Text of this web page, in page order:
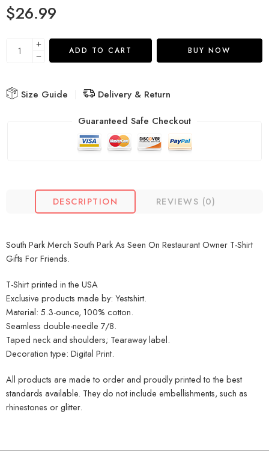
$26.99
ADD TO CART BUY NOW
Size Guide
Delivery & Return
Guaranteed Safe Checkout
DESCRIPTION REVIEWS (0)
South Park Merch South Park As Seen On Restaurant Owner T-Shirt
Gifts For Friends.
T-Shirt printed in the USA
Exclusive products made by: Yestshirt.
Material: 5.3-ounce, 100% cotton.
Seamless double-needle 7/8.
Taped neck and shoulders; Tearaway label.
Decoration type: Digital Print.
All products are made to order and proudly printed to the best
standards available. They do not include embellishments, such as
rhinestones or glitter.